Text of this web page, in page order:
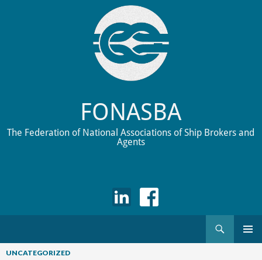
FONASBA
The Federation of National Associations of Ship Brokers and
Agents
to
UNCATEGORIZED